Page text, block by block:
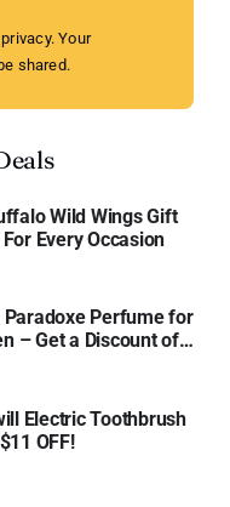
Your
shared.
Wild Wings Gift
Every Occasion
Paradoxe Perfume for
– Get a Discount of
Electric Toothbrush
OFF!